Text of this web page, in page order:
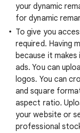
your dynamic
for dynamic
To give you
required. Having
because it
ads. You can
logos. You can
and square
aspect ratio.
your website or
professional